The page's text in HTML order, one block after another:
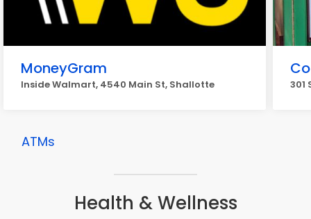
MoneyGram
Inside Walmart, 4540 Main St, Shallotte 301
ATMs
Health & Wellness